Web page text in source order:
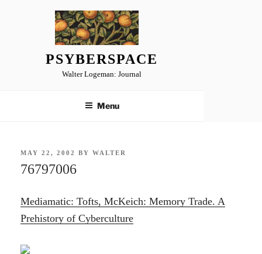
PSYBERSPACE
Walter Logeman: Journal
Menu
POSTED
MAY 22, 2002 BYWALTER
76797006
Mediamatic: Tofts, McKeich: Memory Trade. A
Prehistory of Cyberculture